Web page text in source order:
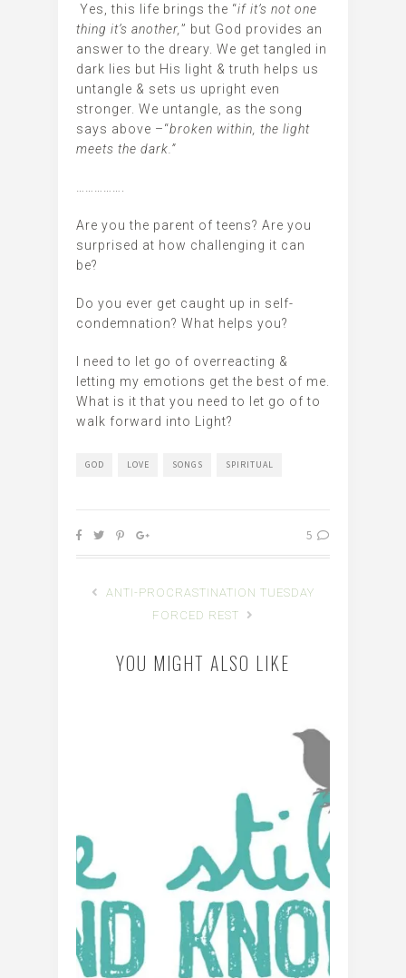
Yes, this life brings the “if it’s not one
thing it’s another, ” but God provides an
answer to the dreary. We get tangled in
dark lies but His light & truth helps us
untangle & sets us upright even
stronger. We untangle, as the song
says above –“broken within, the light
meets the dark.”
Are you the parent of teens? Are you
surprised at how challenging it can
be?
Do you ever get caught up in self-
condemnation? What helps you?
I need to let go of overreacting &
letting my emotions get the best of me.
What is it that you need to let go of to
walk forward into Light?
GOD LOVE SONGS SPIRITUAL
5
ANTI-PROCRASTINATION TUESDAY
FORCED REST
YOU MIGHT ALSO LIKE